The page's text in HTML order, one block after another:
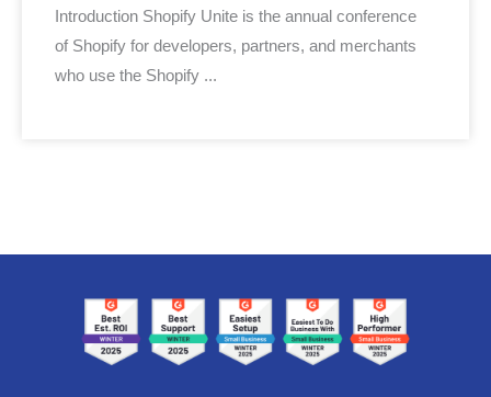
Introduction Shopify Unite is the annual conference
of Shopify for developers, partners, and merchants
who use the Shopify ...